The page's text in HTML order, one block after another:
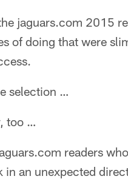
jaguars.com 2015
of doing that were
selection …
too …
readers
an unexpected